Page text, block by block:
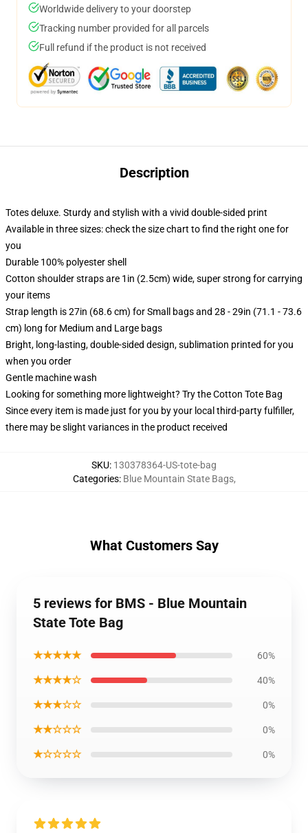
Worldwide delivery to your doorstep
Tracking number provided for all parcels
Full refund if the product is not received
Description
Totes deluxe. Sturdy and stylish with a vivid double-sided print
Available in three sizes: check the size chart to find the right one for
you
Durable 100% polyester shell
Cotton shoulder straps are 1in (2.5cm) wide, super strong for carrying
your items
Strap length is 27in (68.6 cm) for Small bags and 28 - 29in (71.1 - 73.6
cm) long for Medium and Large bags
Bright, long-lasting, double-sided design, sublimation printed for you
when you order
Gentle machine wash
Looking for something more lightweight? Try the Cotton Tote Bag
Since every item is made just for you by your local third-party fulfiller,
there may be slight variances in the product received
SKU: 130378364-US-tote-bag
Categories: Blue Mountain State Bags,
What Customers Say
5 reviews for BMS - Blue Mountain
State Tote Bag
★★★★★ 60%
★★★★☆ 40%
★★★☆☆ 0%
★★☆☆☆ 0%
★☆☆☆☆ 0%